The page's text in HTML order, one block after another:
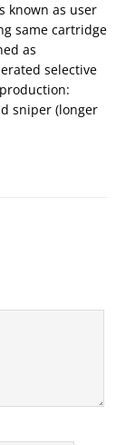
known as user
same cartridge
as
selective
sniper (longer